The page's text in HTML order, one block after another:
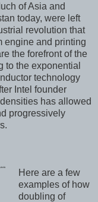
of Asia and
today, were left
revolution that
engine and printing
the forefront of the
to the exponential
technology
Intel founder
has allowed
progressively
Here are a few
examples of how
doubling of